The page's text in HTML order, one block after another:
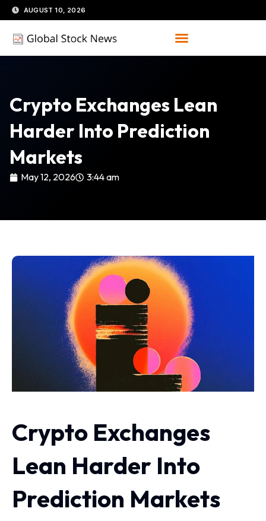
Skip
to
content
AUGUST 10, 2026
Crypto Exchanges Lean
Harder Into Prediction
Markets
May 12, 2026 3:44 am
Crypto Exchanges
Lean Harder Into
Prediction Markets